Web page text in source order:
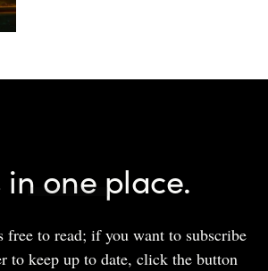
in one place.
to read; if you want to subscribe
to keep up to date, click the button